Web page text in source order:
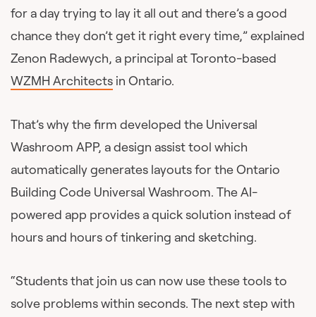
for a day trying to lay it all out and there’s a good
chance they don’t get it right every time,” explained
Zenon Radewych, a principal at Toronto-based
WZMH Architects in Ontario.
That’s why the firm developed the Universal
Washroom APP, a design assist tool which
automatically generates layouts for the Ontario
Building Code Universal Washroom. The AI-
powered app provides a quick solution instead of
hours and hours of tinkering and sketching.
“Students that join us can now use these tools to
solve problems within seconds. The next step with